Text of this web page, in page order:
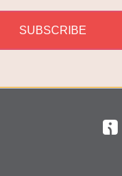
SUBSCRIBE